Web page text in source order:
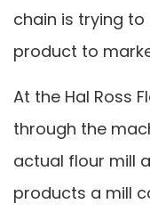
chain is trying
product to
At the Hal Ross
through the
actual flour mill
products a mill